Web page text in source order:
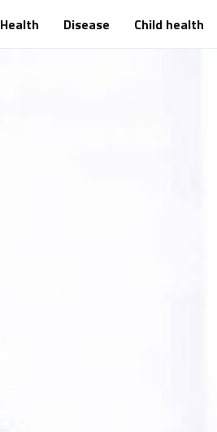
Health Disease Child health